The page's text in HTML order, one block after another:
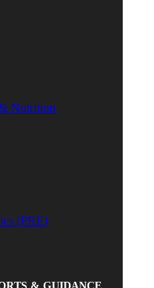
Nutrition
(PRE)